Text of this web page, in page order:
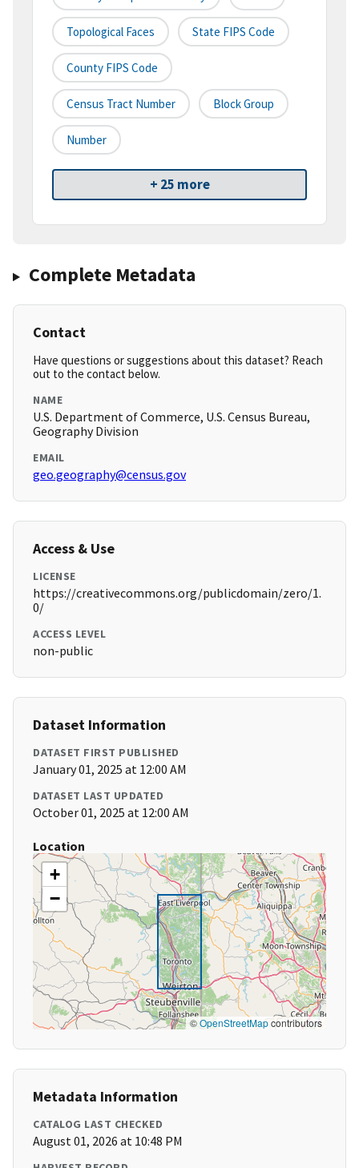
Topological Faces State FIPS Code
County FIPS Code
Census Tract Number Block Group
Number
+ 25 more
Complete Metadata
Contact
Have questions or suggestions about this dataset? Reach
out to the contact below.
NAME
U.S. Department of Commerce, U.S. Census Bureau,
Geography Division
EMAIL
geo.geography@census.gov
Access & Use
LICENSE
https://creativecommons.org/publicdomain/zero/1.
0/
ACCESS LEVEL
non-public
Dataset Information
DATASET FIRST PUBLISHED
January 01, 2025 at 12:00 AM
DATASET LAST UPDATED
October 01, 2025 at 12:00 AM
Location
+
−
©OpenStreetMapcontributors
Metadata Information
CATALOG LAST CHECKED
August 01, 2026 at 10:48 PM